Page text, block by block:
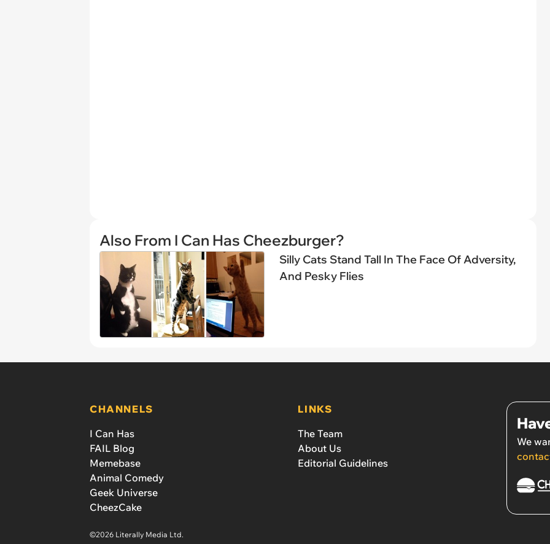
Also From I Can Has Cheezburger?
Silly Cats Stand Tall In The Face Of Adversity,
And Pesky Flies
CHANNELS
I Can Has
FAIL Blog
Memebase
Animal Comedy
Geek Universe
CheezCake
LINKS
The Team
About Us
Editorial Guidelines
We
©2026 Literally Media Ltd.